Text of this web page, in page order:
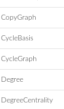
CopyGraph
CycleBasis
CycleGraph
Degree
DegreeCentrality